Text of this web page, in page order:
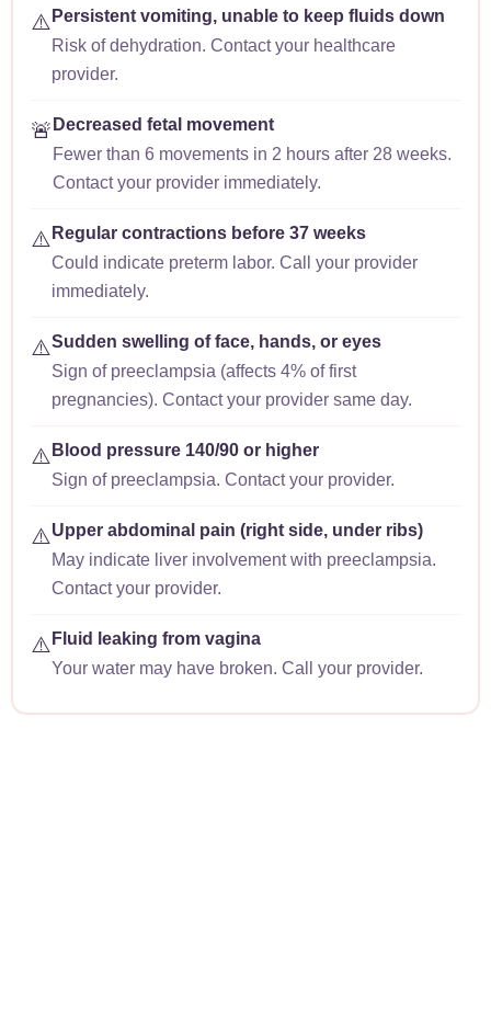
⚠️ Persistent vomiting, unable to keep fluids down
Risk of dehydration. Contact your healthcare
provider.
🚨 Decreased fetal movement
Fewer than 6 movements in 2 hours after 28 weeks.
Contact your provider immediately.
⚠️ Regular contractions before 37 weeks
Could indicate preterm labor. Call your provider
immediately.
⚠️Sudden swelling of face, hands, or eyes
Sign of preeclampsia (affects 4% of first
pregnancies). Contact your provider same day.
⚠️ Blood pressure 140/90 or higher
Sign of preeclampsia. Contact your provider.
⚠️Upper abdominal pain (right side, under ribs)
May indicate liver involvement with preeclampsia.
Contact your provider.
⚠️ Fluid leaking from vagina
Your water may have broken. Call your provider.